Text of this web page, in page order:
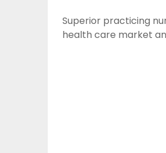
Superior practicing
health care market